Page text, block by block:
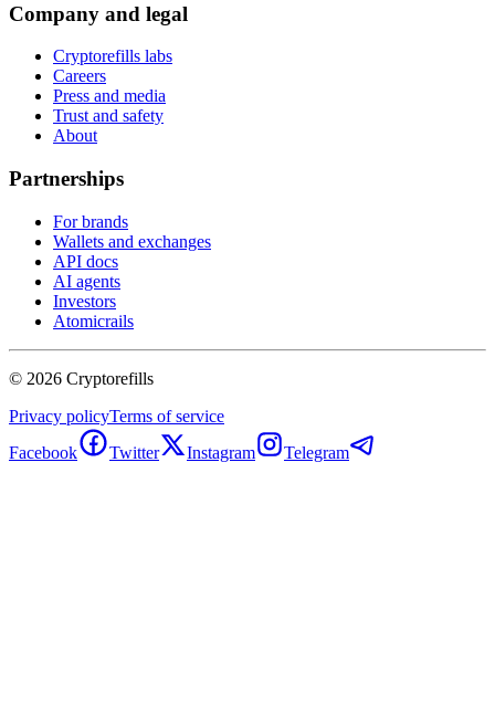
Company and legal
Cryptorefills labs
Careers
Press and media
Trust and safety
About
Partnerships
For brands
Wallets and exchanges
API docs
AI agents
Investors
Atomicrails
© 2026 Cryptorefills
Privacy policyTerms of service
Facebook
Twitter Instagram Telegram